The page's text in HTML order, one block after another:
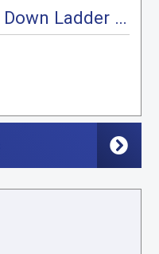
Passenger Side Drop Down Ladder Rack , Sprinter Low Roof